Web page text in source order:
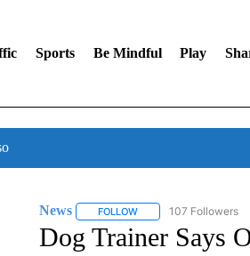
Sports Be Mindful Play
News FOLLOWFOLLOW "NEWS" TO
107 Followers
Dog Trainer Says